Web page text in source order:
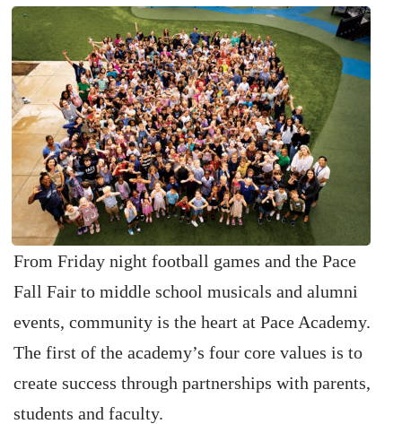
From Friday night football games and the Pace
Fall Fair to middle school musicals and alumni
events, community is the heart at Pace Academy.
The first of the academy’s four core values is to
create success through partnerships with parents,
students and faculty.